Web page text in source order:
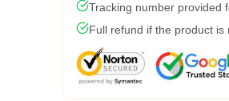
Tracking number provided
Full refund if the product is